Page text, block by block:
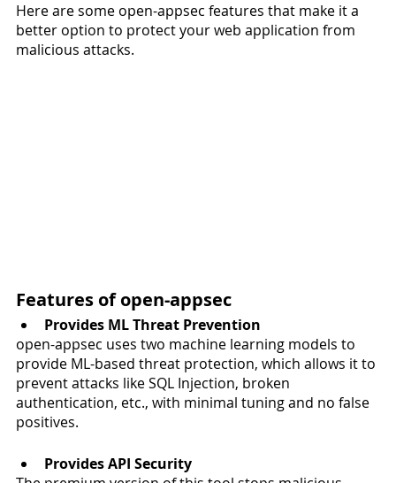
Here are some open-appsec features that make it a
better option to protect your web application from
malicious attacks.
Features of open-appsec
Provides ML Threat Prevention
open-appsec uses two machine learning models to
provide ML-based threat protection, which allows it to
prevent attacks like SQL Injection, broken
authentication, etc., with minimal tuning and no false
positives.
Provides API Security